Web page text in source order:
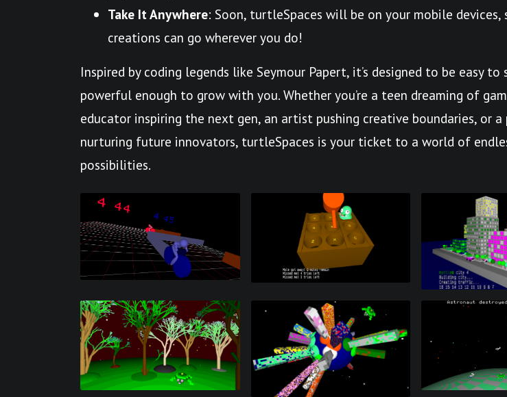
Take It Anywhere: Soon, turtleSpaces will be on your mobile devices,
creations can go wherever you do!
Inspired by coding legends like Seymour Papert, it’s designed to be easy
powerful enough to grow with you. Whether you’re a teen dreaming of
educator inspiring the next gen, an artist pushing creative boundaries, or a
nurturing future innovators, turtleSpaces is your ticket to a world of
possibilities.